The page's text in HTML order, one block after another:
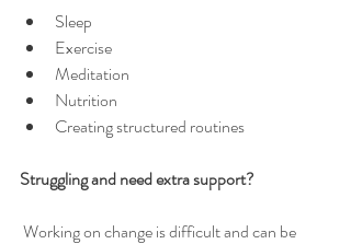
Sleep
Exercise
Meditation
Nutrition
Creating structured routines
Struggling and need extra support?